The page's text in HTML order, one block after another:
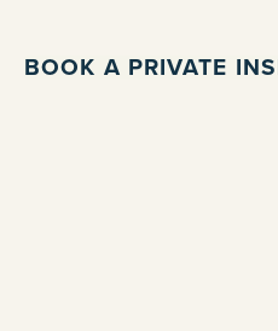
BOOK A PRIVATE